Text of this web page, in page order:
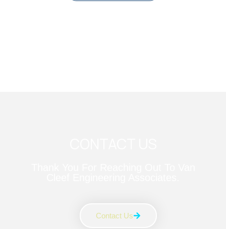
Contact Us